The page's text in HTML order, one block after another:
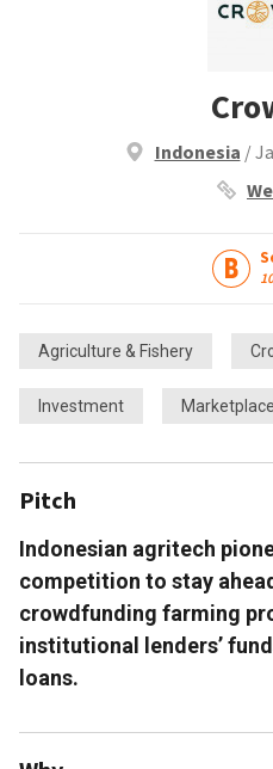
Indonesia /
Agriculture & Fishery
Investment
Pitch
Indonesian agritech
competition to stay
crowdfunding farming
institutional lenders’
loans.